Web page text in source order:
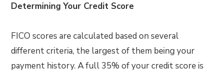
Determining Your Credit Score
FICO scores are calculated based on several
different criteria, the largest of them being your
payment history. A full 35% of your credit score is